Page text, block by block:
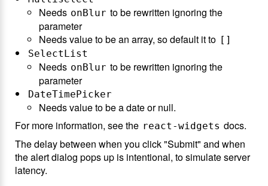
Needs onBlur to be rewritten ignoring the
parameter
Needs value to be an array, so default it to []
SelectList
Needs onBlur to be rewritten ignoring the
parameter
DateTimePicker
Needs value to be a date or null.
For more information, see the react-widgets docs.
The delay between when you click "Submit" and when
the alert dialog pops up is intentional, to simulate server
latency.